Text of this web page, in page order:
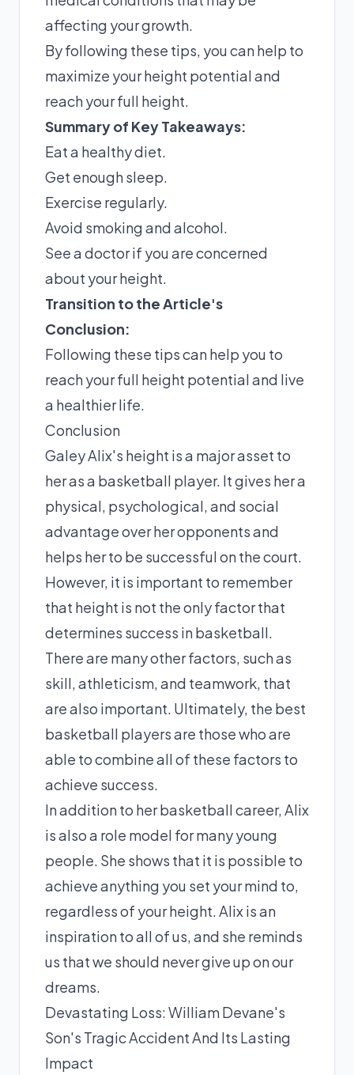
affecting your growth.
By following these tips, you can help to
maximize your height potential and
reach your full height.
Summary of Key Takeaways:
Eat a healthy diet.
Get enough sleep.
Exercise regularly.
Avoid smoking and alcohol.
See a doctor if you are concerned
about your height.
Transition to the Article's
Conclusion:
Following these tips can help you to
reach your full height potential and live
a healthier life.
Conclusion
Galey Alix's height is a major asset to
her as a basketball player. It gives her a
physical, psychological, and social
advantage over her opponents and
helps her to be successful on the court.
However, it is important to remember
that height is not the only factor that
determines success in basketball.
There are many other factors, such as
skill, athleticism, and teamwork, that
are also important. Ultimately, the best
basketball players are those who are
able to combine all of these factors to
achieve success.
In addition to her basketball career, Alix
is also a role model for many young
people. She shows that it is possible to
achieve anything you set your mind to,
regardless of your height. Alix is an
inspiration to all of us, and she reminds
us that we should never give up on our
dreams.
Devastating Loss: William Devane's
Son's Tragic Accident And Its Lasting
Impact